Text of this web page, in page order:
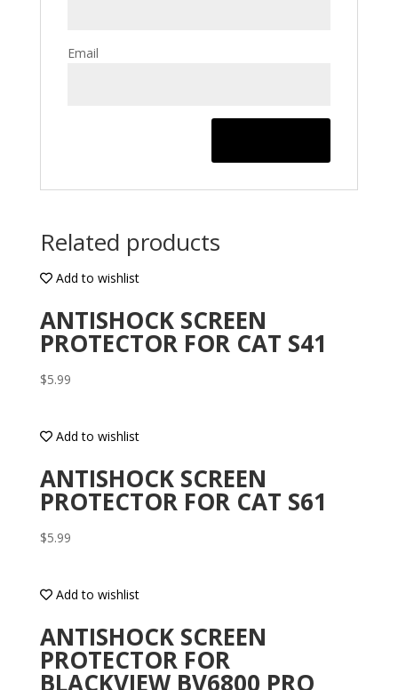
Email
Related products
Add to wishlist
ANTISHOCK SCREEN
PROTECTOR FOR CAT S41
$5.99
Add to wishlist
ANTISHOCK SCREEN
PROTECTOR FOR CAT S61
$5.99
Add to wishlist
ANTISHOCK SCREEN
PROTECTOR FOR
BLACKVIEW BV6800 PRO